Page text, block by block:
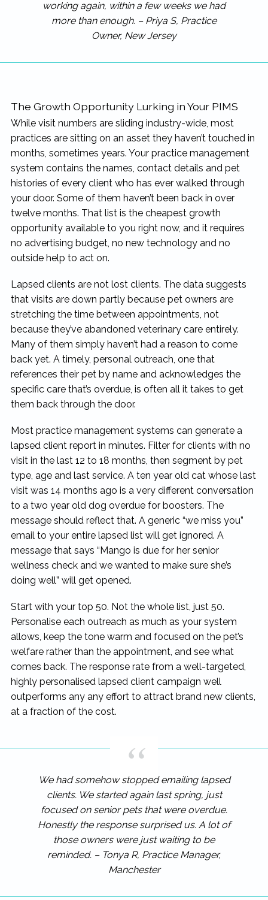
working again, within a few weeks we had
more than enough. – Priya S, Practice
Owner, New Jersey
The Growth Opportunity Lurking in Your PIMS
While visit numbers are sliding industry-wide, most
practices are sitting on an asset they haven’t touched in
months, sometimes years. Your practice management
system contains the names, contact details and pet
histories of every client who has ever walked through
your door. Some of them haven’t been back in over
twelve months. That list is the cheapest growth
opportunity available to you right now, and it requires
no advertising budget, no new technology and no
outside help to act on.
Lapsed clients are not lost clients. The data suggests
that visits are down partly because pet owners are
stretching the time between appointments, not
because they’ve abandoned veterinary care entirely.
Many of them simply haven’t had a reason to come
back yet. A timely, personal outreach, one that
references their pet by name and acknowledges the
specific care that’s overdue, is often all it takes to get
them back through the door.
Most practice management systems can generate a
lapsed client report in minutes. Filter for clients with no
visit in the last 12 to 18 months, then segment by pet
type, age and last service. A ten year old cat whose last
visit was 14 months ago is a very different conversation
to a two year old dog overdue for boosters. The
message should reflect that. A generic “we miss you”
email to your entire lapsed list will get ignored. A
message that says “Mango is due for her senior
wellness check and we wanted to make sure she’s
doing well” will get opened.
Start with your top 50. Not the whole list, just 50.
Personalise each outreach as much as your system
allows, keep the tone warm and focused on the pet’s
welfare rather than the appointment, and see what
comes back. The response rate from a well-targeted,
highly personalised lapsed client campaign well
outperforms any any effort to attract brand new clients,
at a fraction of the cost.
We had somehow stopped emailing lapsed
clients. We started again last spring, just
focused on senior pets that were overdue.
Honestly the response surprised us. A lot of
those owners were just waiting to be
reminded. – Tonya R, Practice Manager,
Manchester